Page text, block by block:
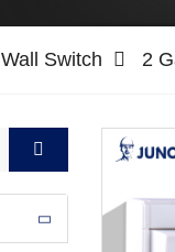
Wall Switch 2